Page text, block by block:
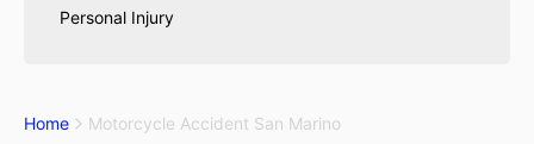
Personal Injury
Home Motorcycle Accident San Marino